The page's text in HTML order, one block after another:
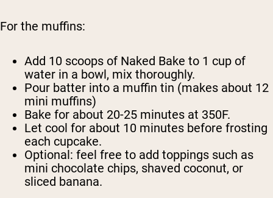
For the muffins:
Add 10 scoops of Naked Bake to 1 cup of
water in a bowl, mix thoroughly.
Pour batter into a muffin tin (makes about 12
mini muffins)
Bake for about 20-25 minutes at 350F.
Let cool for about 10 minutes before frosting
each cupcake.
Optional: feel free to add toppings such as
mini chocolate chips, shaved coconut, or
sliced banana.